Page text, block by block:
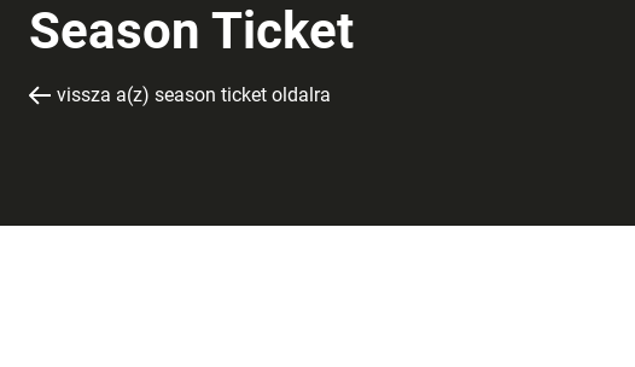
Season Ticket
vissza a(z) season ticket oldalra